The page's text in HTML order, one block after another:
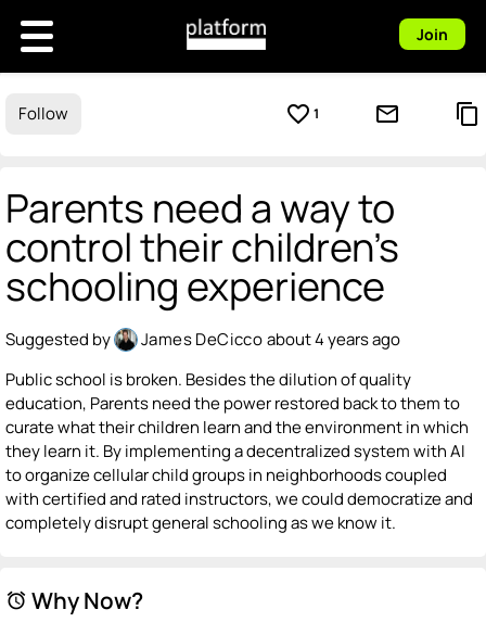
Join
Follow favorite_border 1 mail_outline content_copy
Parents need a way to
control their children's
schooling experience
Suggested by James DeCiccoabout 4 years ago
Public school is broken. Besides the dilution of quality
education, Parents need the power restored back to them to
curate what their children learn and the environment in which
they learn it. By implementing a decentralized system with AI
to organize cellular child groups in neighborhoods coupled
with certified and rated instructors, we could democratize and
completely disrupt general schooling as we know it.
alarm Why Now?